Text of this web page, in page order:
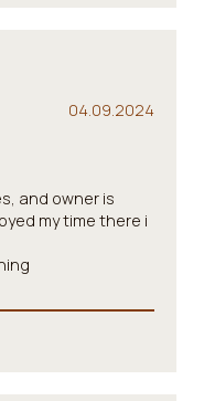
04.09.2024
and owner is
my time there i